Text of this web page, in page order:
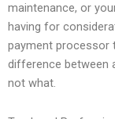
maintenance, or
having for
payment processor
difference between
not what.